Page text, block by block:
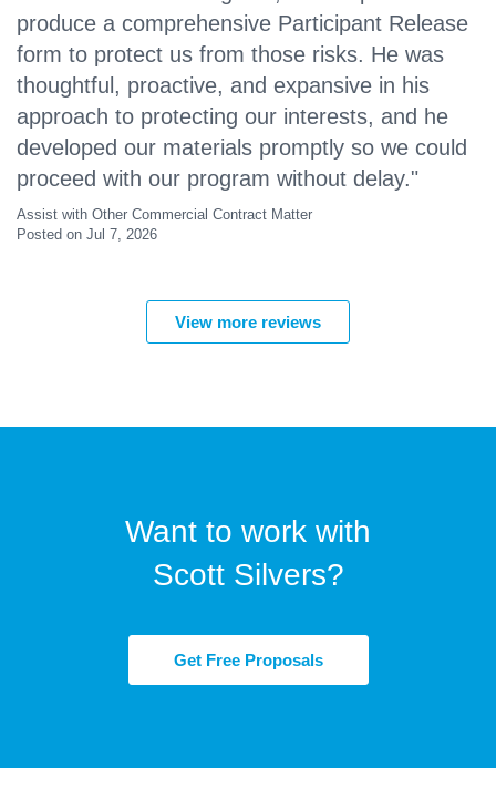
produce a comprehensive Participant Release
form to protect us from those risks. He was
thoughtful, proactive, and expansive in his
approach to protecting our interests, and he
developed our materials promptly so we could
proceed with our program without delay."
Assist with Other Commercial Contract Matter
Posted on Jul 7, 2026
View more reviews
Want to work with
Scott Silvers?
Get Free Proposals